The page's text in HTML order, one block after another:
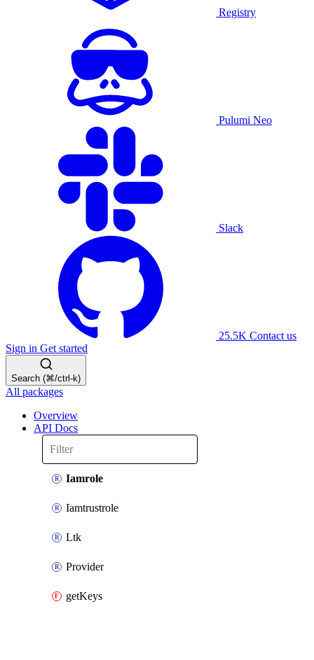
Registry
Pulumi Neo
Slack
25.5K Contact us
Sign in Get started
Search (⌘/ctrl-k)
All packages
Overview
API Docs
Iamrole
Iamtrustrole
Ltk
Provider
getKeys